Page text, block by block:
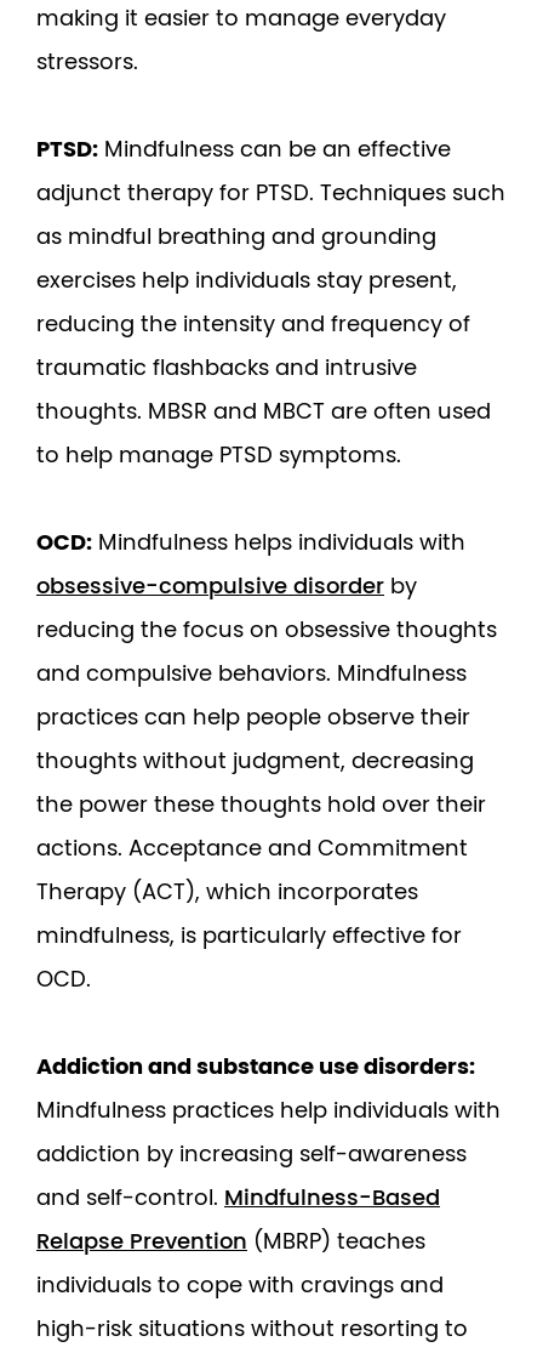
making it easier to manage everyday
stressors.
PTSD: Mindfulness can be an effective
adjunct therapy for PTSD. Techniques such
as mindful breathing and grounding
exercises help individuals stay present,
reducing the intensity and frequency of
traumatic flashbacks and intrusive
thoughts. MBSR and MBCT are often used
to help manage PTSD symptoms.
OCD: Mindfulness helps individuals with
obsessive-compulsive disorder by
reducing the focus on obsessive thoughts
and compulsive behaviors. Mindfulness
practices can help people observe their
thoughts without judgment, decreasing
the power these thoughts hold over their
actions. Acceptance and Commitment
Therapy (ACT), which incorporates
mindfulness, is particularly effective for
OCD.
Addiction and substance use disorders:
Mindfulness practices help individuals with
addiction by increasing self-awareness
and self-control. Mindfulness-Based
Relapse Prevention (MBRP) teaches
individuals to cope with cravings and
high-risk situations without resorting to